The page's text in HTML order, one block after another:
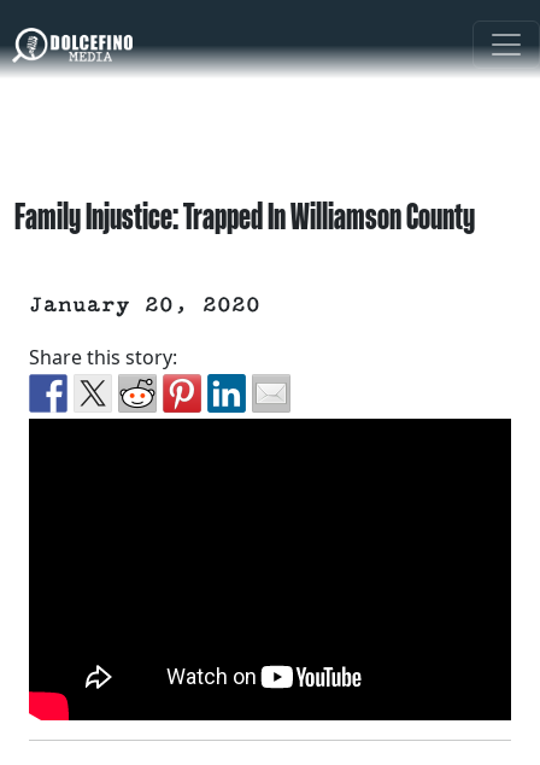
Family Injustice: Trapped In Williamson County
January 20, 2020
Share this story: